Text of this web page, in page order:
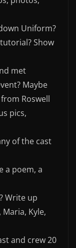
Uniform?
Show
met
Maybe
Roswell
pics,
of the cast
a poem, a
Write up
Kyle,
and crew 20